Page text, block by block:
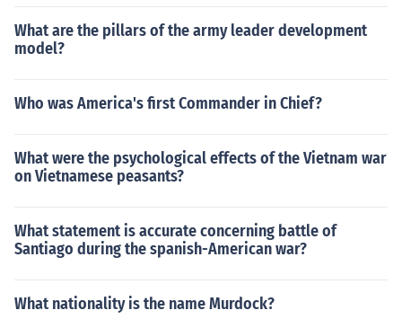
What are the pillars of the army leader development
model?
Who was America's first Commander in Chief?
What were the psychological effects of the Vietnam war
on Vietnamese peasants?
What statement is accurate concerning battle of
Santiago during the spanish-American war?
What nationality is the name Murdock?